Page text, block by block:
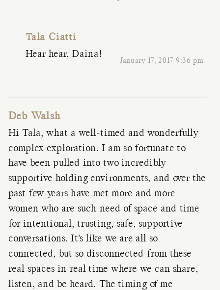
Tala Ciatti
January 17, 2017 9:36 pm
Hear hear, Daina!
Deb Walsh
Hi Tala, what a well-timed and wonderfully
complex exploration. I am so fortunate to
have been pulled into two incredibly
supportive holding environments, and over the
past few years have met more and more
women who are such need of space and time
for intentional, trusting, safe, supportive
conversations. It’s like we are all so
connected, but so disconnected from these
real spaces in real time where we can share,
listen, and be heard. The timing of me